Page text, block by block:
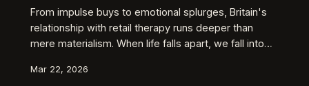
From impulse buys to emotional splurges, Britain's
relationship with retail therapy runs deeper than
mere materialism. When life falls apart, we fall into
really buying when our hearts are breaking.
Mar 22, 2026